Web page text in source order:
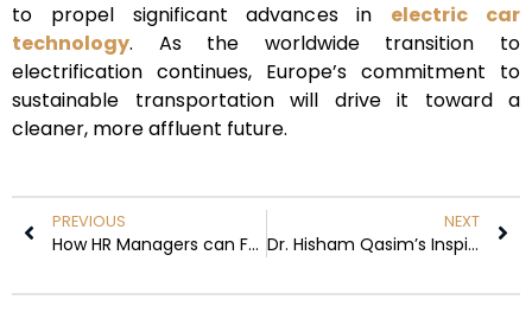
to propel significant advances in electric car
technology. As the worldwide transition to
electrification continues, Europe’s commitment to
sustainable transportation will drive it toward a
cleaner, more affluent future.
PREVIOUS
How HR Managers can Foster Trust and Collaboration
NEXT
Dr. Hisham Qasim’s Inspiring Journey is Featured in the 10 Most Visionary Leaders of the Middle East, 2024